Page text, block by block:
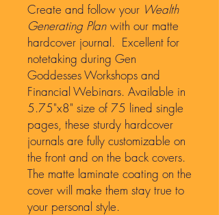
Create and follow your Wealth
Generating Plan with our matte
hardcover journal. Excellent for
notetaking during Gen
Goddesses Workshops and
Financial Webinars. Available in
5.75"x8" size of 75 lined single
pages, these sturdy hardcover
journals are fully customizable on
the front and on the back covers.
The matte laminate coating on the
cover will make them stay true to
your personal style.